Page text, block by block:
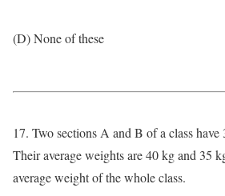
(D) None of these
17. Two sections A and B of a class have
Their average weights are 40 kg and 35
average weight of the whole class.